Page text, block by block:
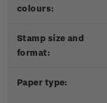
colours:
Stamp size and
format:
Paper type: